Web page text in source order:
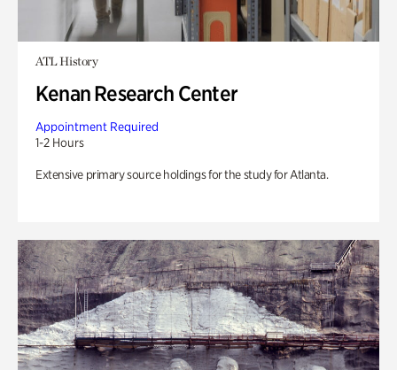
ATL History
Kenan Research Center
Appointment Required
1-2 Hours
Extensive primary source holdings for the study for Atlanta.